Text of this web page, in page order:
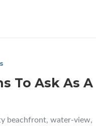
To Ask As A
beachfront, water-view,